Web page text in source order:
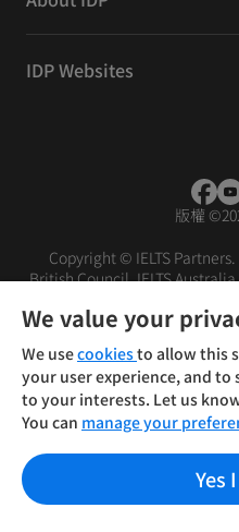
IDP Websites
版權 ©
Copyright © IELTS
British Council, IELTS
投資人
使用條款
We value your
We usecookiesto allow this
your user experience, and
to your interests. Let us
You can manage your
Yes